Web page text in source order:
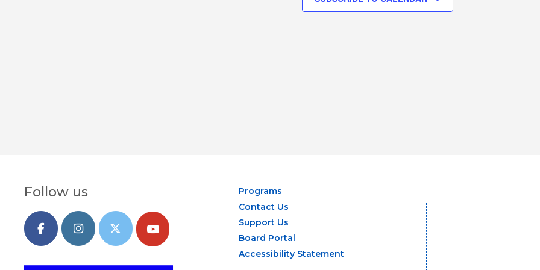
Follow us
Programs
Contact Us
Support Us
Board Portal
Accessibility Statement